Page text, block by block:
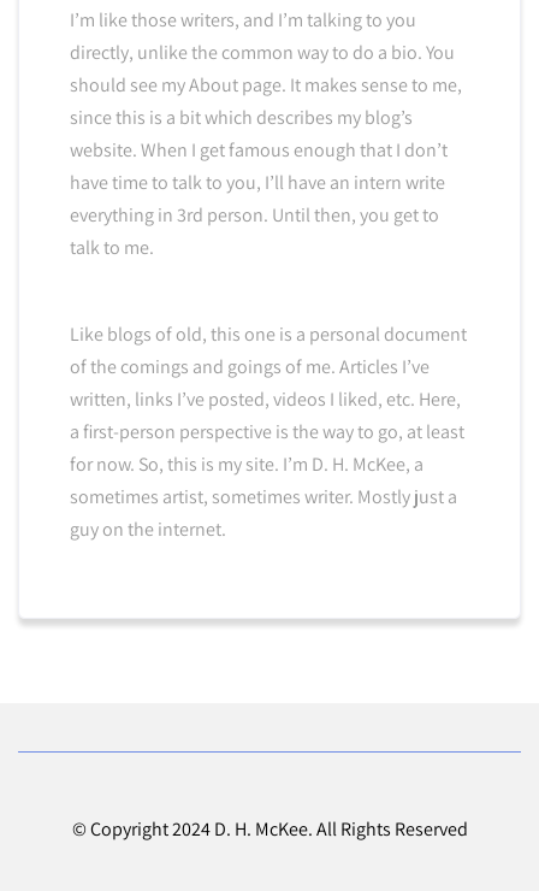
I’m like those writers, and I’m talking to you
directly, unlike the common way to do a bio. You
should see my About page. It makes sense to me,
since this is a bit which describes my blog’s
website. When I get famous enough that I don’t
have time to talk to you, I’ll have an intern write
everything in 3rd person. Until then, you get to
talk to me.
Like blogs of old, this one is a personal document
of the comings and goings of me. Articles I’ve
written, links I’ve posted, videos I liked, etc. Here,
a first-person perspective is the way to go, at least
for now. So, this is my site. I’m D. H. McKee, a
sometimes artist, sometimes writer. Mostly just a
guy on the internet.
© Copyright 2024 D. H. McKee. All Rights Reserved